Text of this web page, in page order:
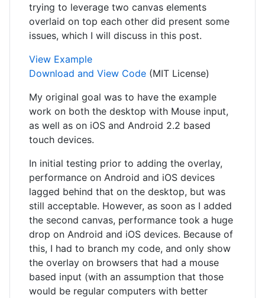
trying to leverage two canvas elements
overlaid on top each other did present some
issues, which I will discuss in this post.
View Example
Download and View Code (MIT License)
My original goal was to have the example
work on both the desktop with Mouse input,
as well as on iOS and Android 2.2 based
touch devices.
In initial testing prior to adding the overlay,
performance on Android and iOS devices
lagged behind that on the desktop, but was
still acceptable. However, as soon as I added
the second canvas, performance took a huge
drop on Android and iOS devices. Because of
this, I had to branch my code, and only show
the overlay on browsers that had a mouse
based input (with an assumption that those
would be regular computers with better